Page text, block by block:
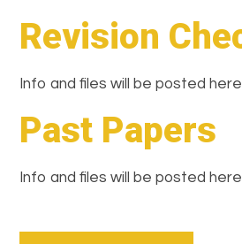
Revision
Info and files will be posted
Past Papers
Info and files will be posted